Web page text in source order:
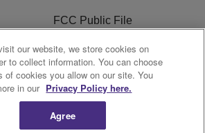
FCC Public File
R1 Digital
our website, we store cookies on
to collect information. You can choose
of cookies you allow on our site. You
in our Privacy Policy here.
Agree